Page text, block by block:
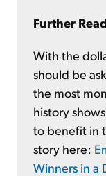
Further
With the
should be
the most
history
to benefit in
story here:
Winners in a